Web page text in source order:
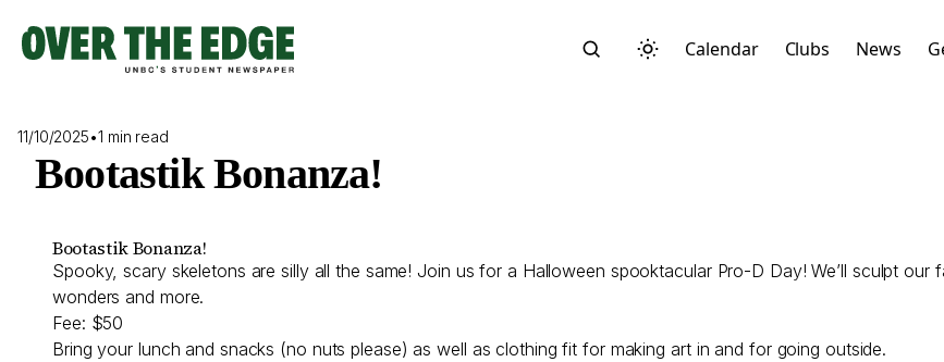
content
Calendar Clubs News
11/10/2025•1 min read
Bootastik Bonanza!
Bootastik Bonanza!
Spooky, scary skeletons are silly all the same! Join us for a Halloween spooktacular Pro-D Day! We’ll sculpt
wonders and more.
Fee: $50
Bring your lunch and snacks (no nuts please) as well as clothing fit for making art in and for going outside.
Search